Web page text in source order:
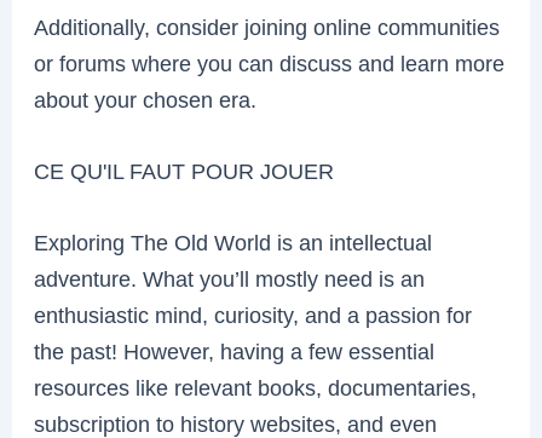
Additionally, consider joining online communities
or forums where you can discuss and learn more
about your chosen era.
CE QU'IL FAUT POUR JOUER
Exploring The Old World is an intellectual
adventure. What you’ll mostly need is an
enthusiastic mind, curiosity, and a passion for
the past! However, having a few essential
resources like relevant books, documentaries,
subscription to history websites, and even